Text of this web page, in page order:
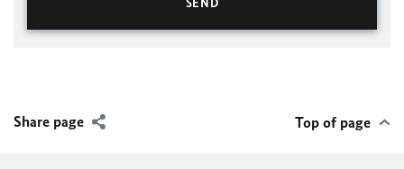
Share page Top of page